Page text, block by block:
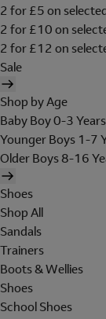
2 for £5 on
2 for £10 on
2 for £12 on
Sale
Shop by Age
Baby Boy 0-3 Years
Younger Boys 1-7
Older Boys 8-16
Shoes
Shop All
Sandals
Trainers
Boots & Wellies
Shoes
School Shoes